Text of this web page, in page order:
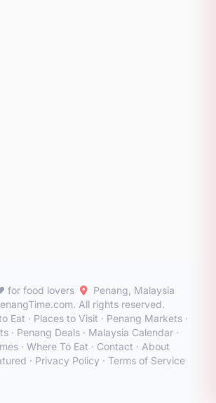
for food lovers
Penang, Malaysia
All rights reserved.
Eat · Places to Visit · Penang Markets·
· Penang Deals· Malaysia Calendar·
· Where To Eat · Contact · About
· Privacy Policy · Terms of Service